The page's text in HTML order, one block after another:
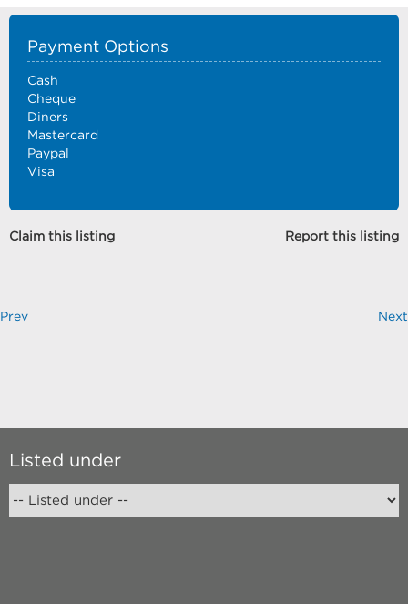
Payment Options
Cash
Cheque
Diners
Mastercard
Paypal
Visa
Claim this listing Report this listing
Prev Next
Listed under